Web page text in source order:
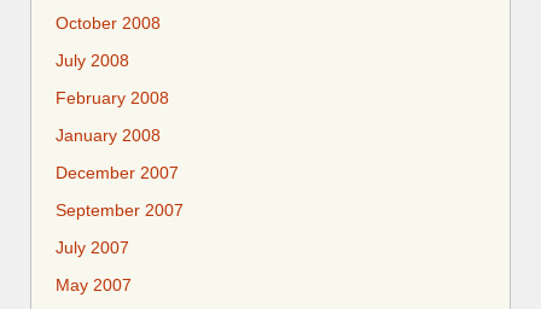
October 2008
July 2008
February 2008
January 2008
December 2007
September 2007
July 2007
May 2007